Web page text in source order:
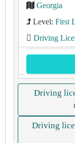
Georgia
Level: First
Driving
Driving
Driving